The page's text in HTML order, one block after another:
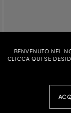
BENVENUTO NEL
CLICCA QUI SE